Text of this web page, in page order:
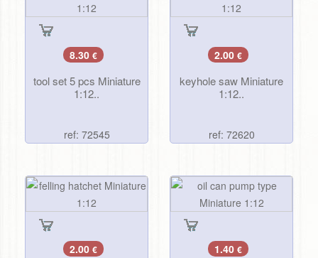
8.30 €
tool set 5 pcs Miniature
1:12..
ref: 72545
2.00 €
keyhole saw Miniature
1:12..
ref: 72620
2.00 € 1.40 €